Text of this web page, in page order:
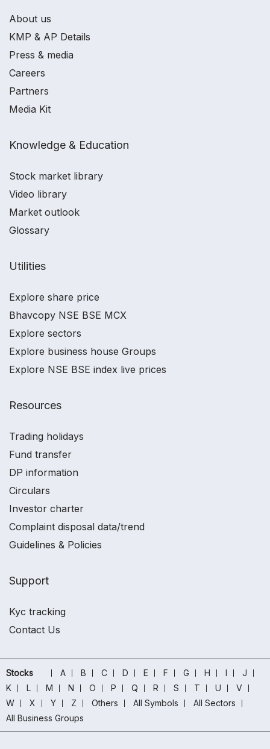
About us
KMP & AP Details
Press & media
Careers
Partners
Media Kit
Knowledge & Education
Stock market library
Video library
Market outlook
Glossary
Utilities
Explore share price
Bhavcopy NSE BSE MCX
Explore sectors
Explore business house Groups
Explore NSE BSE index live prices
Resources
Trading holidays
Fund transfer
DP information
Circulars
Investor charter
Complaint disposal data/trend
Guidelines & Policies
Support
Kyc tracking
Contact Us
Stocks A B C D E F G H I
J
K
L M N O P Q R S T U
V
W
X Y Z Others All Symbols
All Sectors
All Business Groups